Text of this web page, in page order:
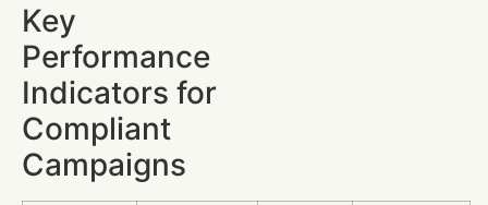
Key
Performance
Indicators for
Compliant
Campaigns